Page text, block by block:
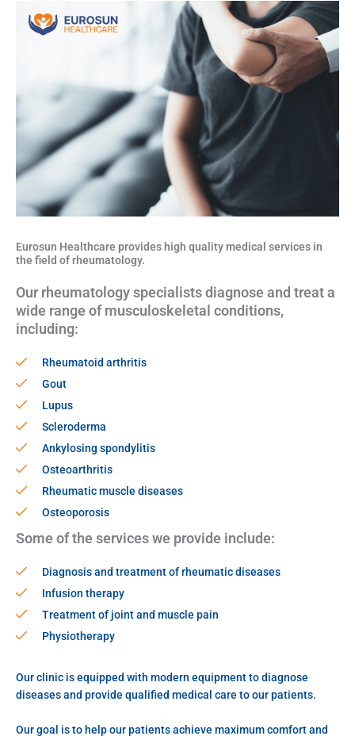
Eurosun Healthcare provides high quality medical services in
the field of rheumatology.
Our rheumatology specialists diagnose and treat a
wide range of musculoskeletal conditions,
including:
Rheumatoid arthritis
Gout
Lupus
Scleroderma
Ankylosing spondylitis
Osteoarthritis
Rheumatic muscle diseases
Osteoporosis
Some of the services we provide include:
Diagnosis and treatment of rheumatic diseases
Infusion therapy
Treatment of joint and muscle pain
Physiotherapy
Our clinic is equipped with modern equipment to diagnose
diseases and provide qualified medical care to our patients.
Our goal is to help our patients achieve maximum comfort and